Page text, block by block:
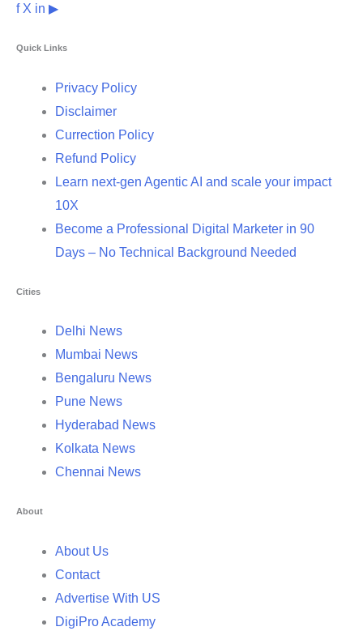
f X in ▶
Quick Links
Privacy Policy
Disclaimer
Currection Policy
Refund Policy
Learn next-gen Agentic AI and scale your impact
10X
Become a Professional Digital Marketer in 90
Days – No Technical Background Needed
Cities
Delhi News
Mumbai News
Bengaluru News
Pune News
Hyderabad News
Kolkata News
Chennai News
About
About Us
Contact
Advertise With US
DigiPro Academy